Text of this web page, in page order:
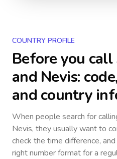
COUNTRY PROFILE
Before you call
and Nevis:
and country
When people search for
Nevis, they usually want to
check the time difference,
right number format for a